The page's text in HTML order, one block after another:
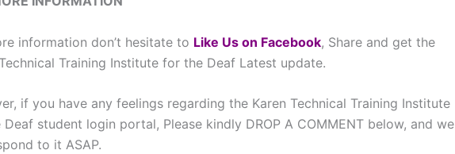
information don’t hesitate to Like Us on Facebook, Share and get the
Training Institute for the Deaf Latest update.
if you have any feelings regarding the Karen Technical Training Institute
student login portal, Please kindly DROP A COMMENT below, and we
to it ASAP.